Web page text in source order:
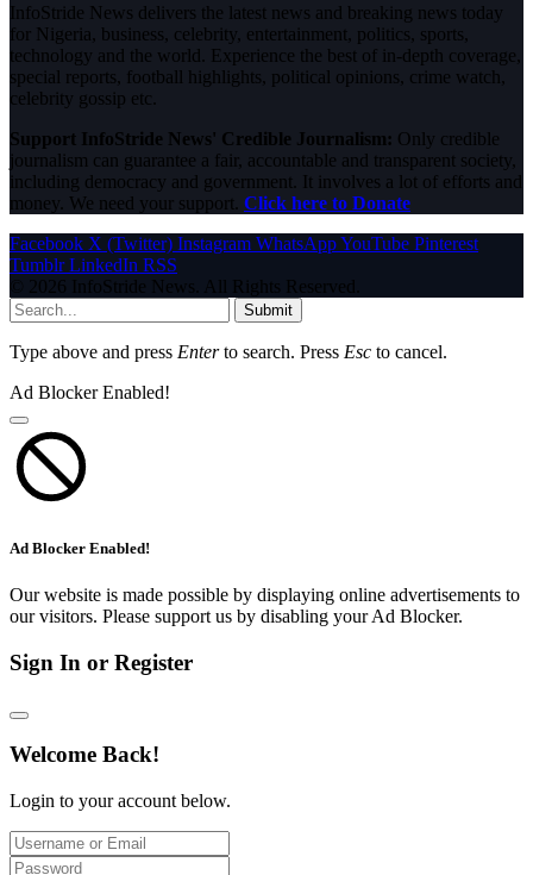
InfoStride News delivers the latest news and breaking news today
for Nigeria, business, celebrity, entertainment, politics, sports,
technology and the world. Experience the best of in-depth coverage,
special reports, football highlights, political opinions, crime watch,
celebrity gossip etc.
Support InfoStride News' Credible Journalism: Only credible
journalism can guarantee a fair, accountable and transparent society,
including democracy and government. It involves a lot of efforts and
money. We need your support. Click here to Donate
Facebook X (Twitter) Instagram WhatsAppYouTube Pinterest
Tumblr LinkedIn RSS
© 2026 InfoStride News. All Rights Reserved.
Submit
Type above and press Enterto search. Press Esc to cancel.
Ad Blocker Enabled!
Ad Blocker Enabled!
Our website is made possible by displaying online advertisements to
our visitors. Please support us by disabling your Ad Blocker.
Sign In or Register
Welcome Back!
Login to your account below.